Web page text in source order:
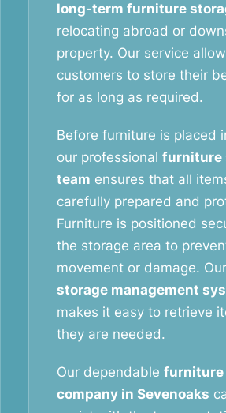
long-term furniture
relocating abroad or
property. Our service
customers to store their
for as long as required.
Before furniture is placed
our professional furniture
team ensures that all
carefully prepared and
Furniture is positioned
the storage area to
movement or damage.
storage management
makes it easy to retrieve
they are needed.
Our dependable furniture
company in Sevenoaks